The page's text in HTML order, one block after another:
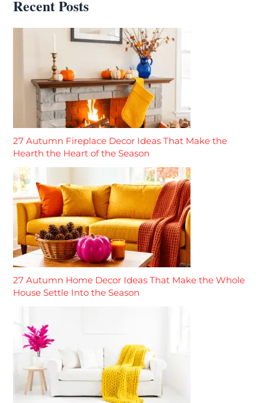
Recent Posts
27 Autumn Fireplace Decor Ideas That Make the
Hearth the Heart of the Season
27 Autumn Home Decor Ideas That Make the Whole
House Settle Into the Season